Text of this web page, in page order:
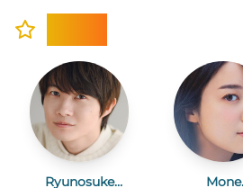
Ryunosuke
Mone